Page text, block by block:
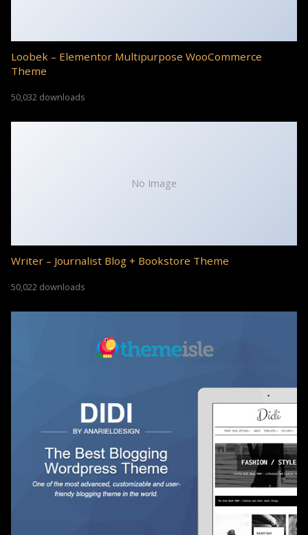
Loobek – Elementor Multipurpose WooCommerce
Theme
50,032 downloads
No Image
Writer – Journalist Blog + Bookstore Theme
50,022 downloads